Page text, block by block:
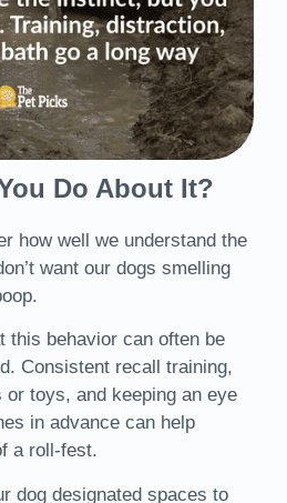
Do About It?
how well we understand the
want our dogs smelling
this behavior can often be
Consistent recall training,
toys, and keeping an eye
in advance can help
a roll-fest.
dog designated spaces to